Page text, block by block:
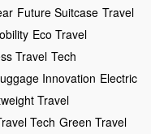
Future Suitcase Travel
Eco Travel
Travel Tech
Innovation Electric
Travel
Tech Green Travel